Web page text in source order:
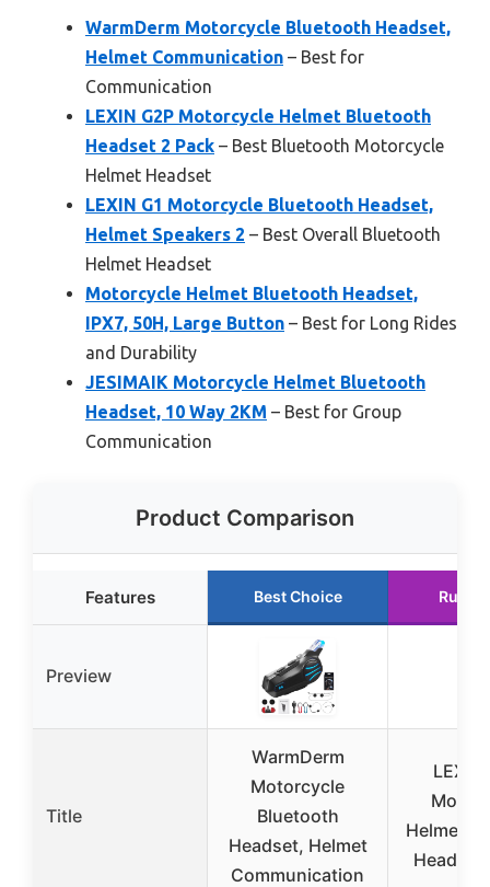
WarmDerm Motorcycle Bluetooth Headset,
Helmet Communication – Best for
Communication
LEXIN G2P Motorcycle Helmet Bluetooth
Headset 2 Pack – Best Bluetooth Motorcycle
Helmet Headset
LEXIN G1 Motorcycle Bluetooth Headset,
Helmet Speakers 2 – Best Overall Bluetooth
Helmet Headset
Motorcycle Helmet Bluetooth Headset,
IPX7, 50H, Large Button – Best for Long Rides
and Durability
JESIMAIK Motorcycle Helmet Bluetooth
Headset, 10 Way 2KM – Best for Group
Communication
Product Comparison
Features Best Choice
Preview
Title
WarmDerm
Motorcycle
Bluetooth
Headset, Helmet
Communication
LEXIN
Helmet
Headset